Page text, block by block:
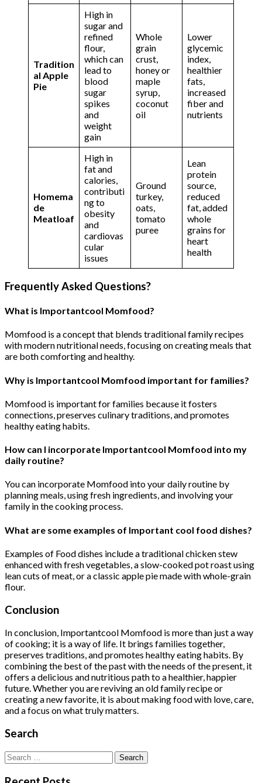
Tradition
al Apple
Pie
High in
sugar and
refined
flour,
which can
lead to
blood
sugar
spikes
and
weight
gain
Whole
grain
crust,
honey or
maple
syrup,
coconut
oil
Lower
glycemic
index,
healthier
fats,
increased
fiber and
nutrients
Homema
de
Meatloaf
High in
fat and
calories,
contributi
ng to
obesity
and
cardiovas
cular
issues
Ground
turkey,
oats,
tomato
puree
Lean
protein
source,
reduced
fat, added
whole
grains for
heart
health
Frequently Asked Questions?
What is Importantcool Momfood?
Momfood is a concept that blends traditional family recipes
with modern nutritional needs, focusing on creating meals that
are both comforting and healthy.
Why is Importantcool Momfood important for families?
Momfood is important for families because it fosters
connections, preserves culinary traditions, and promotes
healthy eating habits.
How can I incorporate Importantcool Momfood into my
daily routine?
You can incorporate Momfood into your daily routine by
planning meals, using fresh ingredients, and involving your
family in the cooking process.
What are some examples of Important cool food dishes?
Examples of Food dishes include a traditional chicken stew
enhanced with fresh vegetables, a slow-cooked pot roast using
lean cuts of meat, or a classic apple pie made with whole-grain
flour.
Conclusion
In conclusion, Importantcool Momfood is more than just a way
of cooking; it is a way of life. It brings families together,
preserves traditions, and promotes healthy eating habits. By
combining the best of the past with the needs of the present, it
offers a delicious and nutritious path to a healthier, happier
future. Whether you are reviving an old family recipe or
creating a new favorite, it is about making food with love, care,
and a focus on what truly matters.
Search
Search
for: